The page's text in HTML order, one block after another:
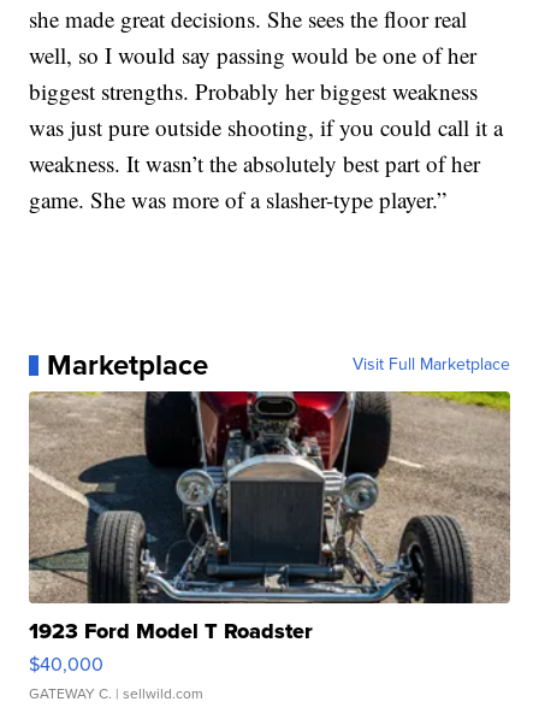
she made great decisions. She sees the floor real
well, so I would say passing would be one of her
biggest strengths. Probably her biggest weakness
was just pure outside shooting, if you could call it a
weakness. It wasn’t the absolutely best part of her
game. She was more of a slasher-type player.”
Marketplace Visit Full Marketplace
1923 Ford Model T Roadster
$40,000
GATEWAY C. | sellwild.com